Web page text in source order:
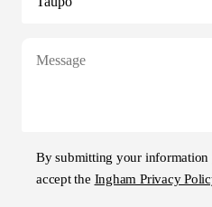
By submitting your information
accept the Ingham Privacy